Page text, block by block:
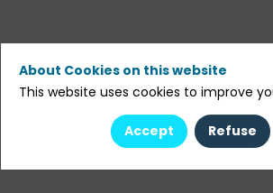
About Cookies on this website
This website uses cookies to improve
Accept Refuse